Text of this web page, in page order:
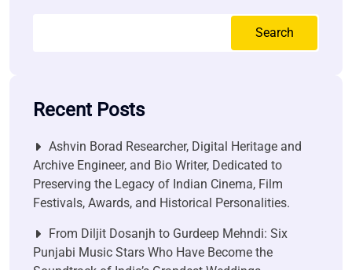
Search
Recent Posts
Ashvin Borad Researcher, Digital Heritage and
Archive Engineer, and Bio Writer, Dedicated to
Preserving the Legacy of Indian Cinema, Film
Festivals, Awards, and Historical Personalities.
From Diljit Dosanjh to Gurdeep Mehndi: Six
Punjabi Music Stars Who Have Become the